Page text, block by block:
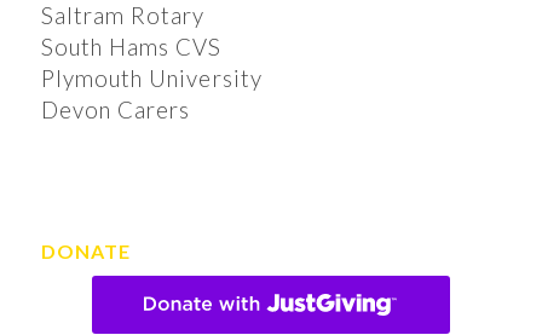
Saltram Rotary
South Hams CVS
Plymouth University
Devon Carers
DONATE